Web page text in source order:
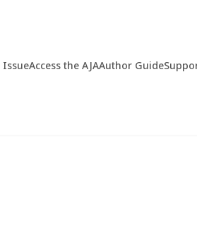
Access the AJAAuthor Guide